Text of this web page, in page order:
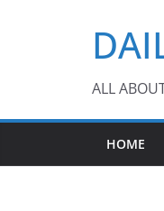
ALL
HOME